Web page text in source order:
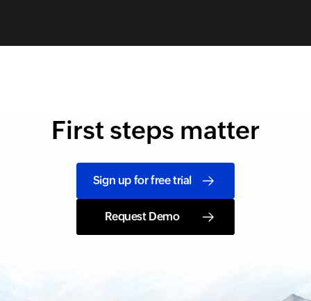
First steps matter
Sign up for free trial
Request Demo